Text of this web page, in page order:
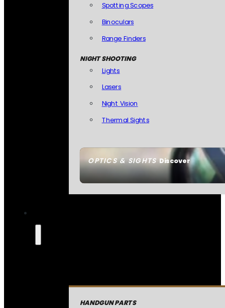
OPTICS & SIGHTSDiscover
Spotting Scopes
Binoculars
Range Finders
NIGHT SHOOTING
Lights
Lasers
Night Vision
Thermal Sights
HANDGUN PARTS